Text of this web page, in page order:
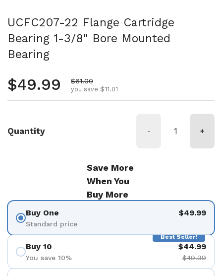
UCFC207-22 Flange Cartridge
Bearing 1-3/8" Bore Mounted
Bearing
Regular price
$49.99 Sale price
$61.00
you save $11.01
Quantity - +
Save More
When You
Buy More
Buy One
Standard price
$49.99
Best Seller!
Buy 10
You save 10%
$44.99
$49.99